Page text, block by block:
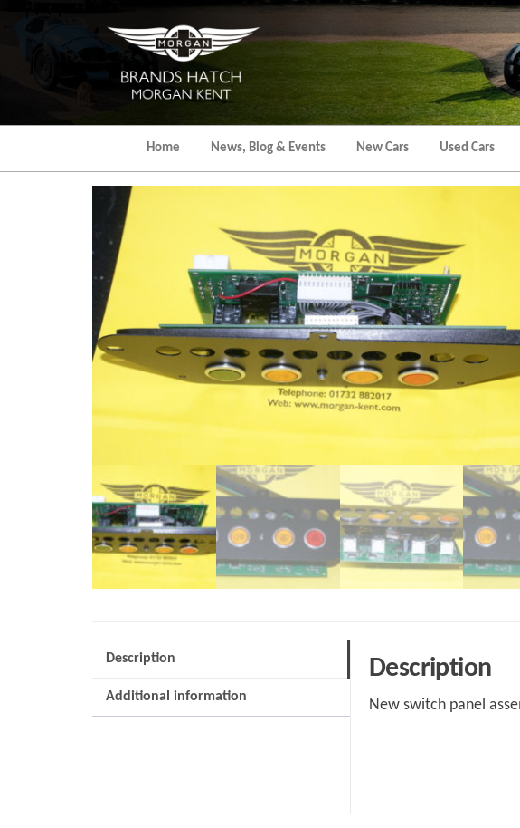
Morgan
Kent
Hatch
Morgan
Kent
Home News, Blog & Events New Cars Used Cars
Description
Additional information
Description
New switch panel